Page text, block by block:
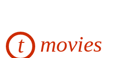
t movies